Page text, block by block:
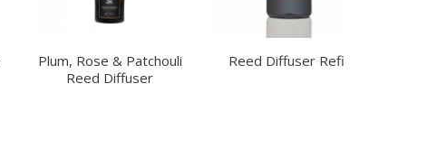
Plum, Rose & Patchouli
Reed Diffuser
Reed Diffuser Refill